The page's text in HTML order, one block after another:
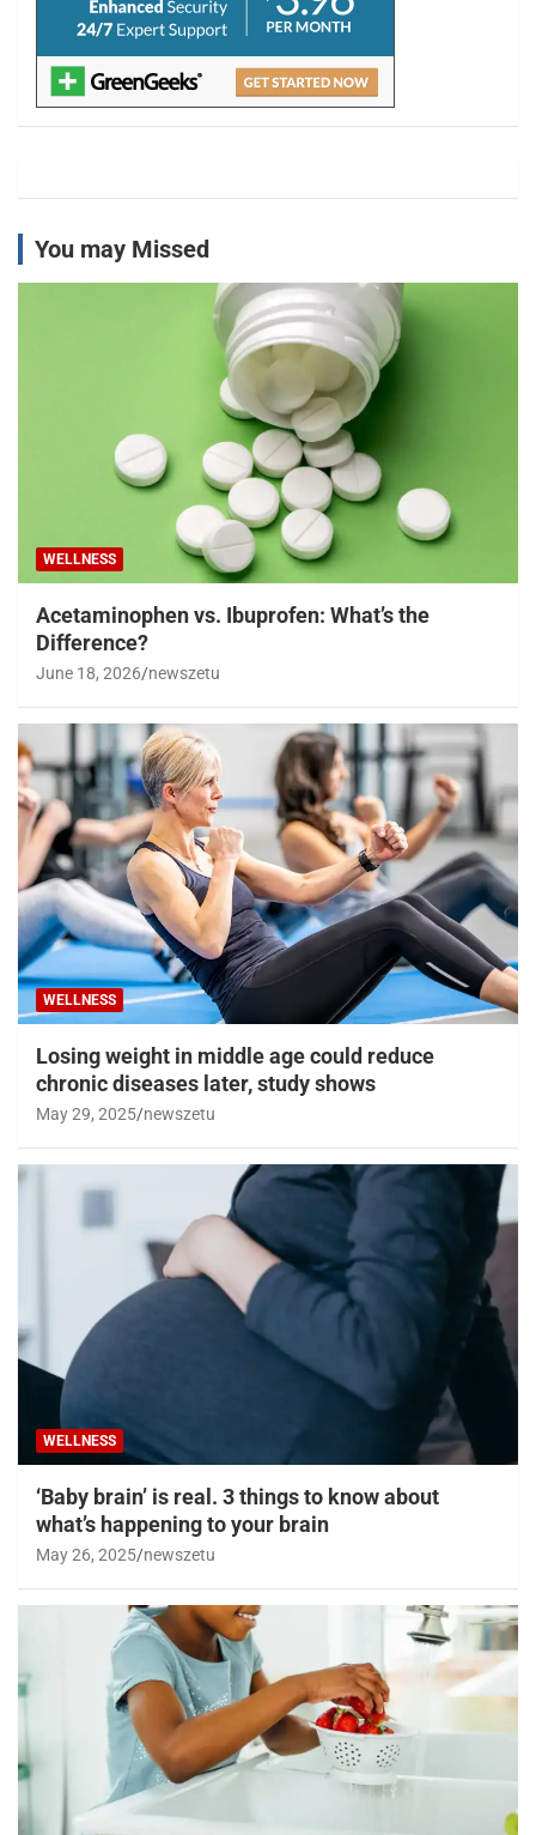
You may Missed
WELLNESS
Acetaminophen vs. Ibuprofen: What’s the
Difference?
June 18, 2026 newszetu
WELLNESS
Losing weight in middle age could reduce
chronic diseases later, study shows
May 29, 2025 newszetu
WELLNESS
‘Baby brain’ is real. 3 things to know about
what’s happening to your brain
May 26, 2025 newszetu